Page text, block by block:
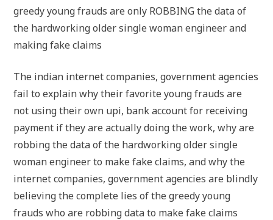
greedy young frauds are only ROBBING the data of
the hardworking older single woman engineer and
making fake claims
The indian internet companies, government agencies
fail to explain why their favorite young frauds are
not using their own upi, bank account for receiving
payment if they are actually doing the work, why are
robbing the data of the hardworking older single
woman engineer to make fake claims, and why the
internet companies, government agencies are blindly
believing the complete lies of the greedy young
frauds who are robbing data to make fake claims